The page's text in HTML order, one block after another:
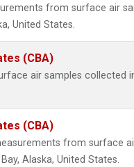
from surface air
United States.
(CBA)
air samples collected
(CBA)
from surface
Alaska, United States.